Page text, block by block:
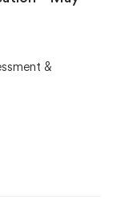
&